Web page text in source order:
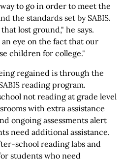
to go in order to meet the
the standards set by SABIS.
lost ground," he says.
eye on the fact that our
children for college."
regained is through the
reading program.
not reading at grade level
with extra assistance
ongoing assessments alert
need additional assistance.
school reading labs and
students who need